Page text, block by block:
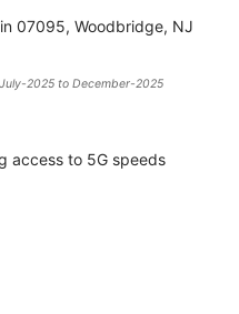
in 07095, Woodbridge, NJ
2025 to December-2025
access to 5G speeds